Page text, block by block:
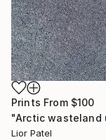
Prints From $100
Lior Patel